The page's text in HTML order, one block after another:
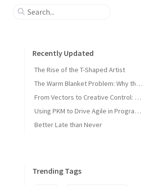
Recently Updated
The Rise of the T-Shaped Artist
The Warm Blanket Problem: Why the Thing You Love Most Might Be Holding You Back
From Vectors to Creative Control: The Next Leap in Asset Management
Using PKM to Drive Agile in Program and Technical Management
Better Late than Never
Trending Tags